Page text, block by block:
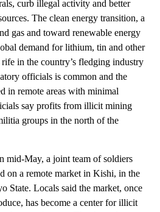
curb illegal activity and better
The clean energy transition, a
gas and toward renewable energy
demand for lithium, tin and other
in the country’s fledging industry
officials is common and the
in remote areas with minimal
say profits from illicit mining
groups in the north of the
mid-May, a joint team of soldiers
on a remote market in Kishi, in the
State. Locals said the market, once
has become a center for illicit